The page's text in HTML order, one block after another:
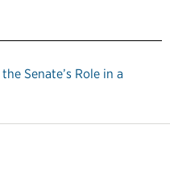
Senate’s Role in a